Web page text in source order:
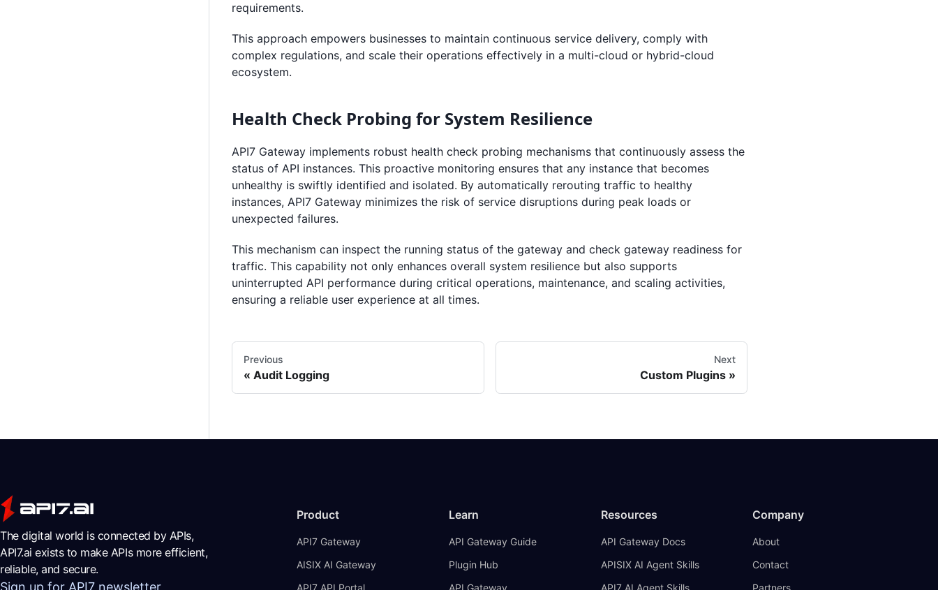
requirements.
This approach empowers businesses to maintain continuous service delivery, comply with
complex regulations, and scale their operations effectively in a multi-cloud or hybrid-cloud
ecosystem.
Health Check Probing for System Resilience
API7 Gateway implements robust health check probing mechanisms that continuously assess the
status of API instances. This proactive monitoring ensures that any instance that becomes
unhealthy is swiftly identified and isolated. By automatically rerouting traffic to healthy
instances, API7 Gateway minimizes the risk of service disruptions during peak loads or
unexpected failures.
This mechanism can inspect the running status of the gateway and check gateway readiness for
traffic. This capability not only enhances overall system resilience but also supports
uninterrupted API performance during critical operations, maintenance, and scaling activities,
ensuring a reliable user experience at all times.
Previous
Audit Logging
Next
Custom Plugins
The digital world is connected by APIs,
API7.ai exists to make APIs more efficient,
reliable, and secure.
Sign up for API7 newsletter
Product
API7 Gateway
AISIX AI Gateway
API7 API Portal
Learn
API Gateway Guide
Plugin Hub
API Gateway
Resources
API Gateway Docs
APISIX AI Agent Skills
API7 AI Agent Skills
Company
About
Contact
Partners